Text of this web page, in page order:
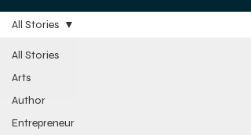
All Stories
Arts
Author
Entrepreneur
All Stories